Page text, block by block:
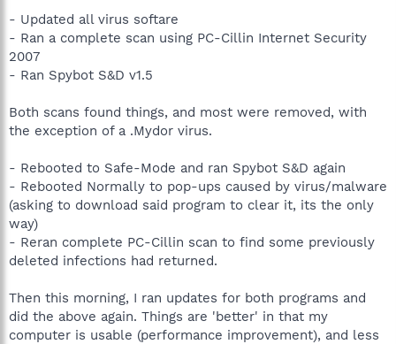
- Updated all virus softare
- Ran a complete scan using PC-Cillin Internet Security
2007
- Ran Spybot S&D v1.5
Both scans found things, and most were removed, with
the exception of a .Mydor virus.
- Rebooted to Safe-Mode and ran Spybot S&D again
- Rebooted Normally to pop-ups caused by virus/malware
(asking to download said program to clear it, its the only
way)
- Reran complete PC-Cillin scan to find some previously
deleted infections had returned.
Then this morning, I ran updates for both programs and
did the above again. Things are 'better' in that my
computer is usable (performance improvement), and less